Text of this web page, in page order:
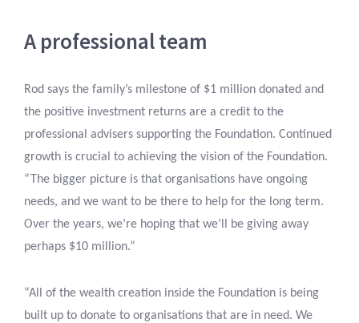
A professional team
Rod says the family’s milestone of $1 million donated and
the positive investment returns are a credit to the
professional advisers supporting the Foundation. Continued
growth is crucial to achieving the vision of the Foundation.
“The bigger picture is that organisations have ongoing
needs, and we want to be there to help for the long term.
Over the years, we’re hoping that we’ll be giving away
perhaps $10 million.”
“All of the wealth creation inside the Foundation is being
built up to donate to organisations that are in need. We